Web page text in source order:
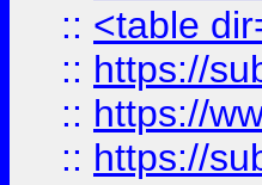
:: <table
:: https://
:: https://
:: https://